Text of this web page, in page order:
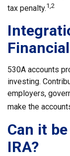
tax penalty.1,2
530A accounts
investing.
employers,
make the
Can it
IRA?